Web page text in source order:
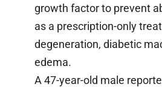
growth factor to prevent
as a prescription-only
degeneration, diabetic
edema.
A 47-year-old male